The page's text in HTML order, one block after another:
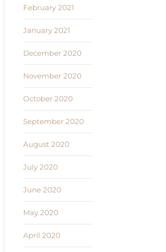
February 2021
January 2021
December 2020
November 2020
October 2020
September 2020
August 2020
July 2020
June 2020
May 2020
April 2020